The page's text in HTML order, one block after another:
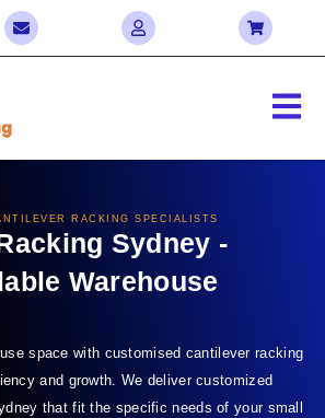
RACKING SPECIALISTS
Sydney -
Warehouse
space with customised cantilever racking
and growth. We deliver customized
that fit the specific needs of your small